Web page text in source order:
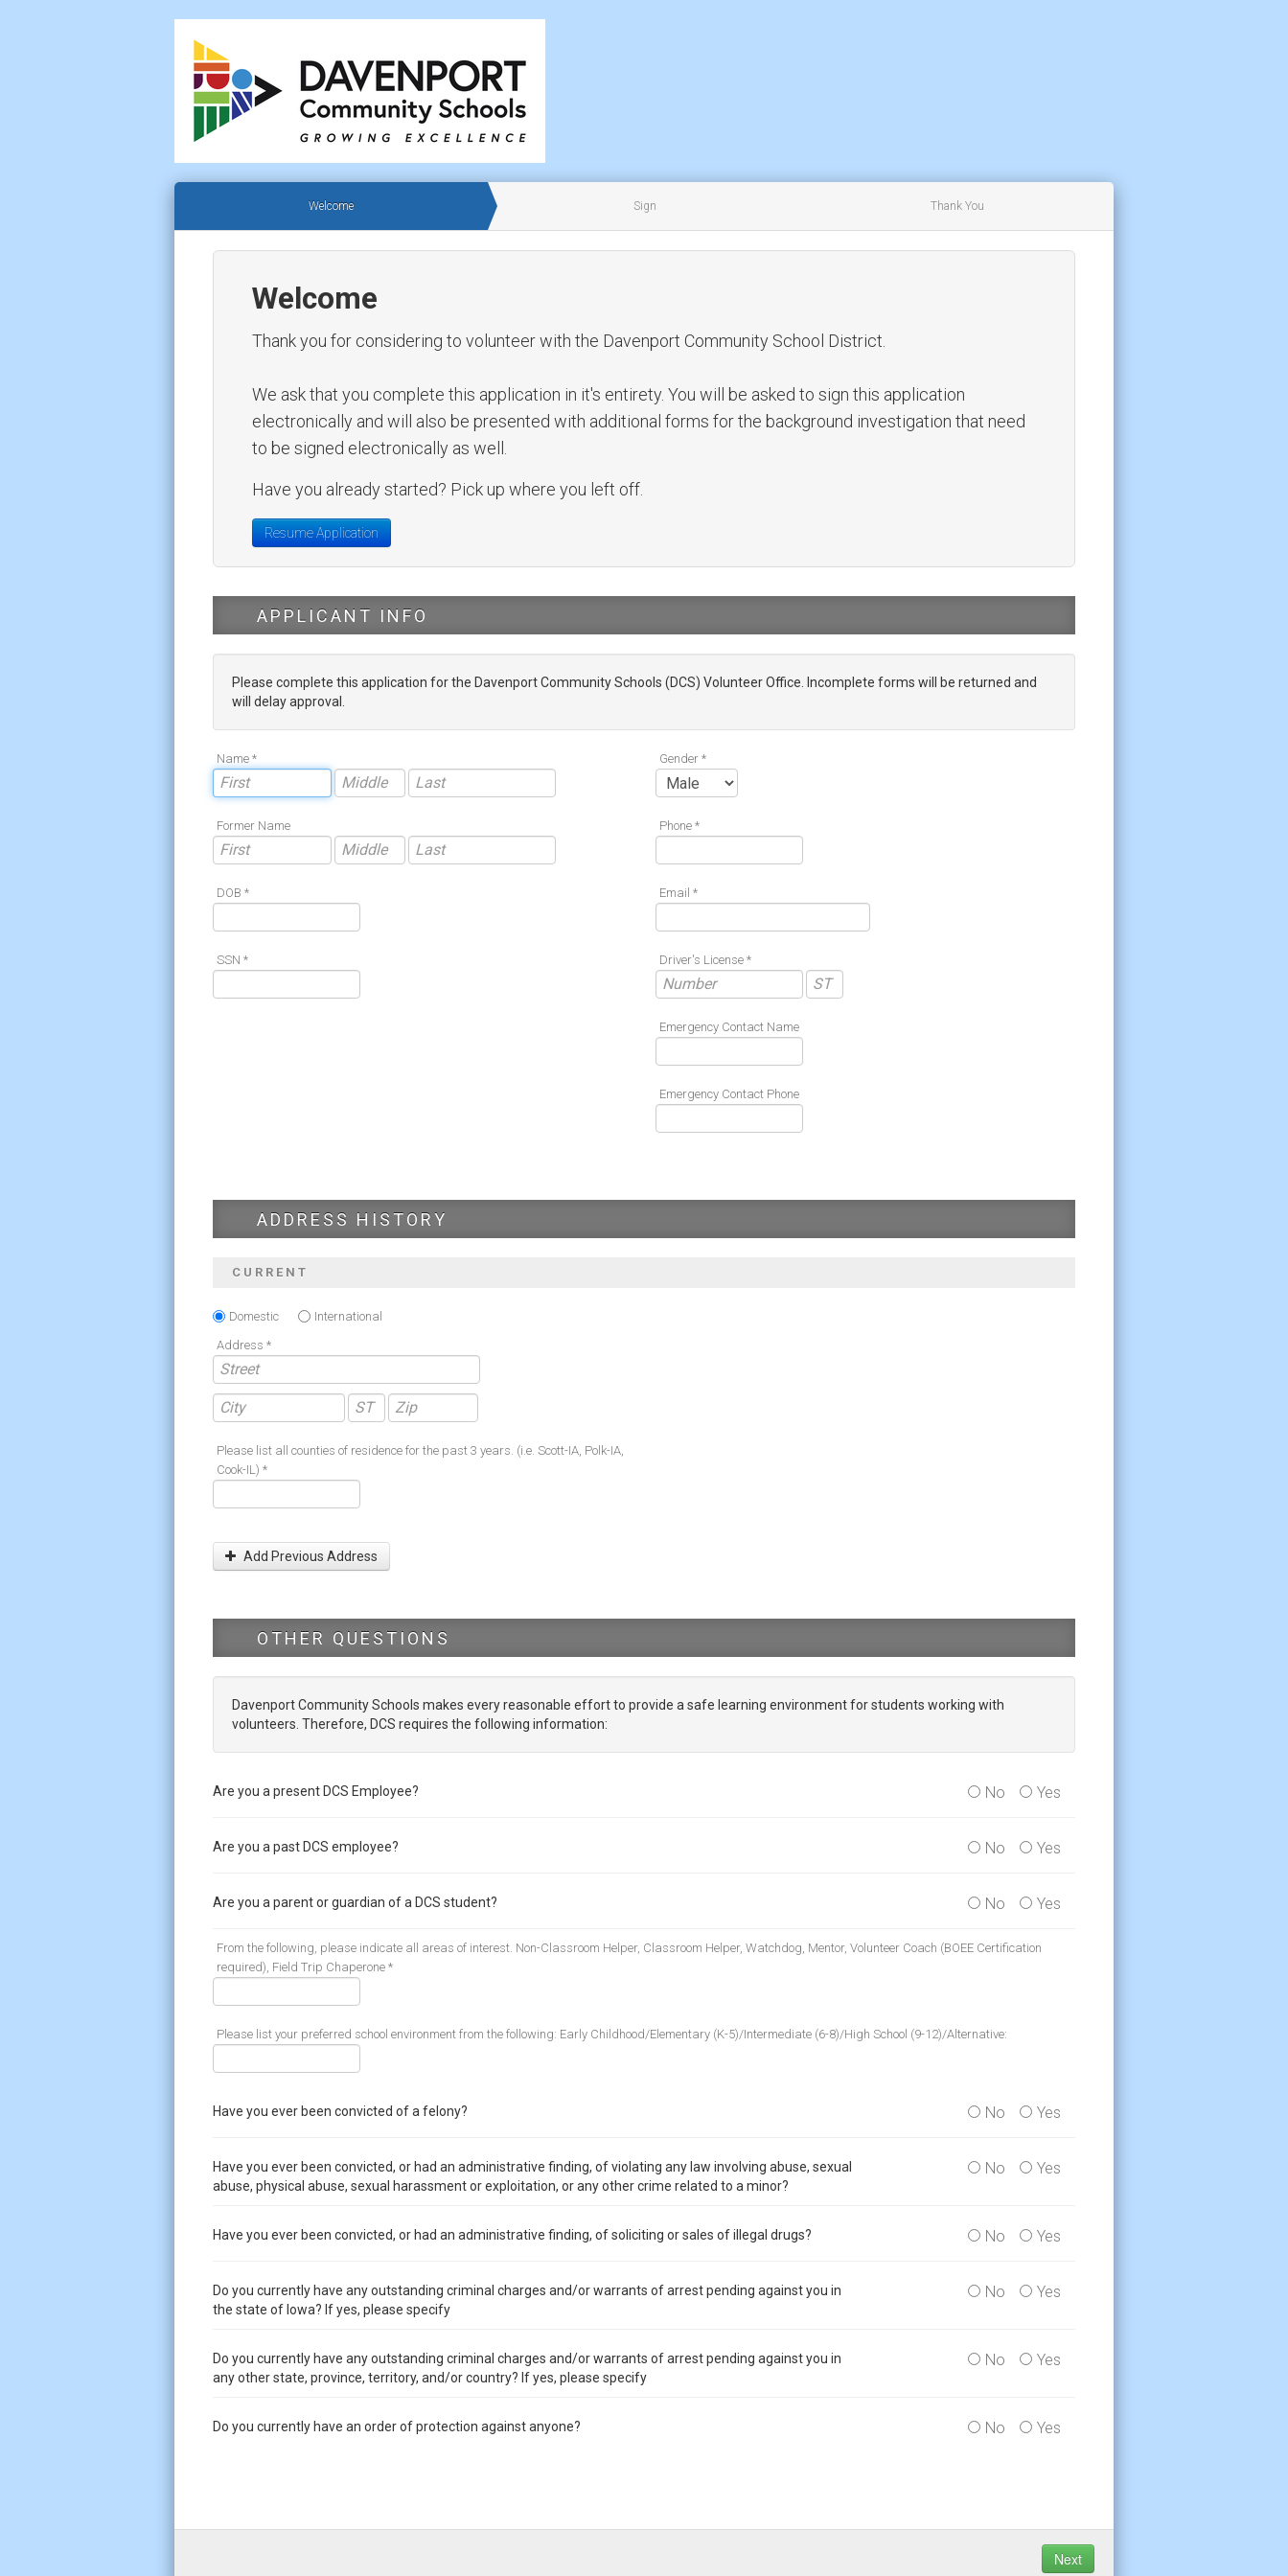
Welcome Sign Thank You
Welcome
Thank you for considering to volunteer with the Davenport Community School District.
We ask that you complete this application in it's entirety. You will be asked to sign this application
electronically and will also be presented with additional forms for the background investigation that need
to be signed electronically as well.
Have you already started? Pick up where you left off.
Resume Application
APPLICANT INFO
Please complete this application for the Davenport Community Schools (DCS) Volunteer Office. Incomplete forms will be returned and
will delay approval.
Name *
Former Name
DOB *
SSN *
Gender *
Phone *
Email *
Driver's License *
Emergency Contact Name
Emergency Contact Phone
ADDRESS HISTORY
CURRENT
Domestic
International
Address *
Please list all counties of residence for the past 3 years. (i.e. Scott-IA, Polk-IA,
Cook-IL) *
Add Previous Address
OTHER QUESTIONS
Davenport Community Schools makes every reasonable effort to provide a safe learning environment for students working with
volunteers. Therefore, DCS requires the following information:
Are you a present DCS Employee? No Yes
Are you a past DCS employee? No Yes
Are you a parent or guardian of a DCS student? No Yes
From the following, please indicate all areas of interest. Non-Classroom Helper, Classroom Helper, Watchdog, Mentor, Volunteer Coach (BOEE Certification
required), Field Trip Chaperone *
Please list your preferred school environment from the following: Early Childhood/Elementary (K-5)/Intermediate (6-8)/High School (9-12)/Alternative:
Have you ever been convicted of a felony? No Yes
Have you ever been convicted, or had an administrative finding, of violating any law involving abuse, sexual
abuse, physical abuse, sexual harassment or exploitation, or any other crime related to a minor?
No Yes
Have you ever been convicted, or had an administrative finding, of soliciting or sales of illegal drugs? No Yes
Do you currently have any outstanding criminal charges and/or warrants of arrest pending against you in
the state of Iowa? If yes, please specify
No Yes
Do you currently have any outstanding criminal charges and/or warrants of arrest pending against you in
any other state, province, territory, and/or country? If yes, please specify
No Yes
Do you currently have an order of protection against anyone? No Yes